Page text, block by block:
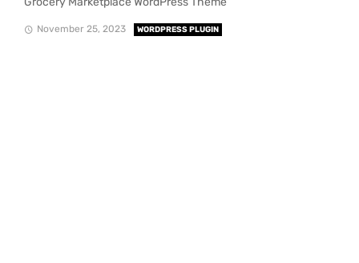
November 25, 2023 WORDPRESS PLUGIN